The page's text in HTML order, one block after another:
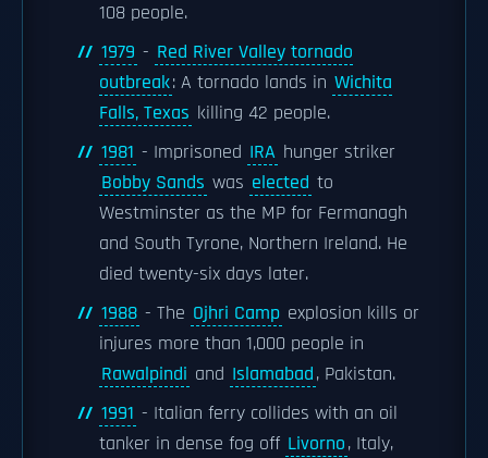
108 people.
1979 - Red River Valley tornado
outbreak: A tornado lands in Wichita
Falls, Texas killing 42 people.
1981 - Imprisoned IRA hunger striker
Bobby Sands was elected to
Westminster as the MP for Fermanagh
and South Tyrone, Northern Ireland. He
died twenty-six days later.
1988 - The Ojhri Camp explosion kills or
injures more than 1,000 people in
Rawalpindi and Islamabad, Pakistan.
1991 - Italian ferry collides with an oil
tanker in dense fog off Livorno, Italy,